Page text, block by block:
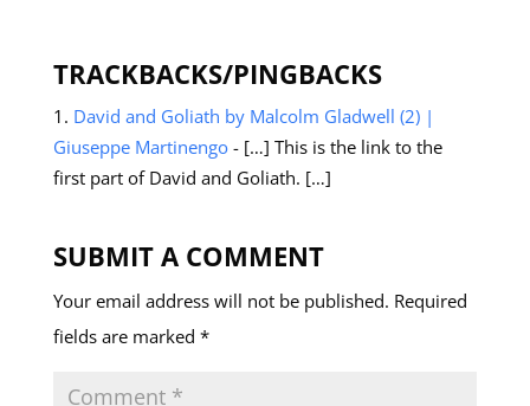
TRACKBACKS/PINGBACKS
David and Goliath by Malcolm Gladwell (2) |
Giuseppe Martinengo- […] This is the link to the
first part of David and Goliath. […]
SUBMIT A COMMENT
Your email address will not be published. Required
fields are marked *